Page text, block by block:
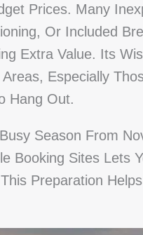
Prices. Many
Or Included
Extra Value. Its
Especially
Hang Out.
Season From
Booking Sites Lets
Preparation